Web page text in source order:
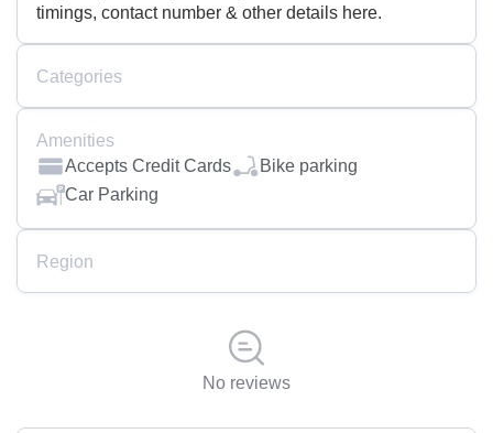
timings, contact number & other details here.
Categories
Amenities
Accepts Credit Cards
Bike parking
Car Parking
Region
No reviews